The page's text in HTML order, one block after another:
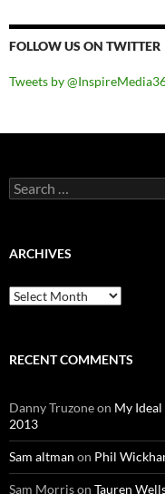
FOLLOW US ON TWITTER
Tweets by
Search
for:
ARCHIVES
Archives
RECENT COMMENTS
Danny Truzoneon My
2013
Sam altman on Phil
Sam Morrison Tauren